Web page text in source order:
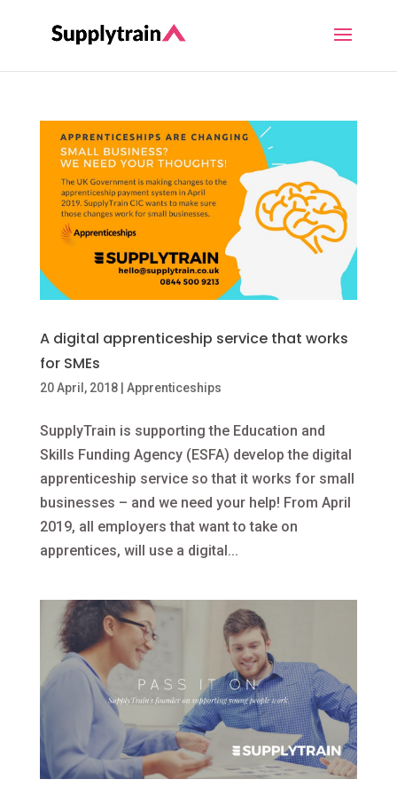
A digital apprenticeship service that works
for SMEs
20 April, 2018| Apprenticeships
SupplyTrain is supporting the Education and
Skills Funding Agency (ESFA) develop the digital
apprenticeship service so that it works for small
businesses – and we need your help! From April
2019, all employers that want to take on
apprentices, will use a digital...